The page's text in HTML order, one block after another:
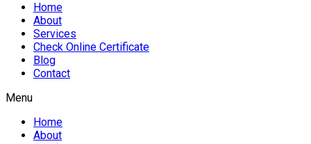
Home
About
Services
Check Online Certificate
Blog
Contact
Menu
Home
About